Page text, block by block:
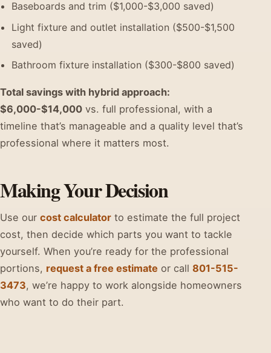
Baseboards and trim ($1,000-$3,000 saved)
Light fixture and outlet installation ($500-$1,500
saved)
Bathroom fixture installation ($300-$800 saved)
Total savings with hybrid approach:
$6,000-$14,000 vs. full professional, with a
timeline that’s manageable and a quality level that’s
professional where it matters most.
Making Your Decision
Use our cost calculator to estimate the full project
cost, then decide which parts you want to tackle
yourself. When you’re ready for the professional
portions, request a free estimate or call 801-515-
3473, we’re happy to work alongside homeowners
who want to do their part.